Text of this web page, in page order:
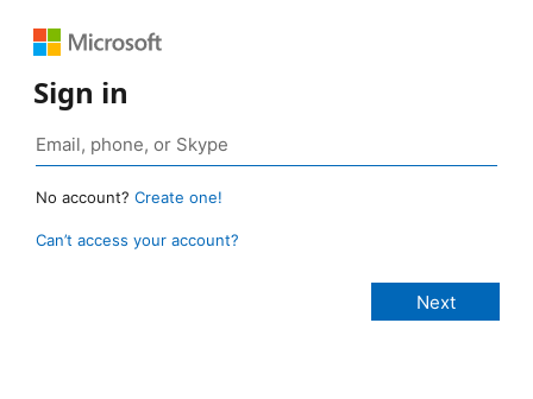
Sign in
No account? Create one!
Can’t access your account?